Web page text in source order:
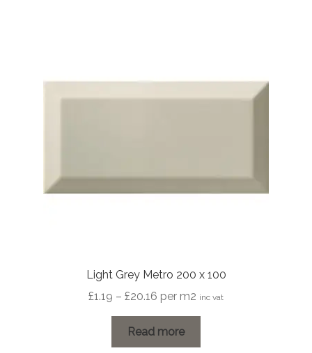
Light Grey Metro 200 x 100
£1.19 – £20.16 Price
£1.19
through
per m2 inc vat
Read more